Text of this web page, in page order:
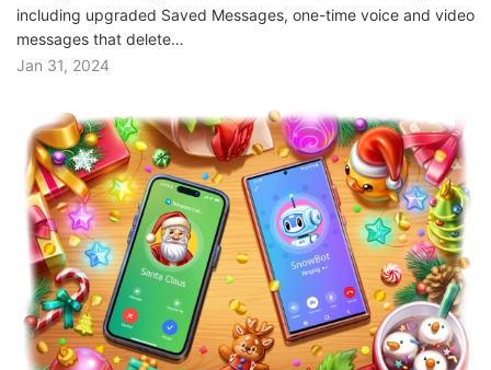
including upgraded Saved Messages, one-time voice and video
messages that delete…
Jan 31, 2024